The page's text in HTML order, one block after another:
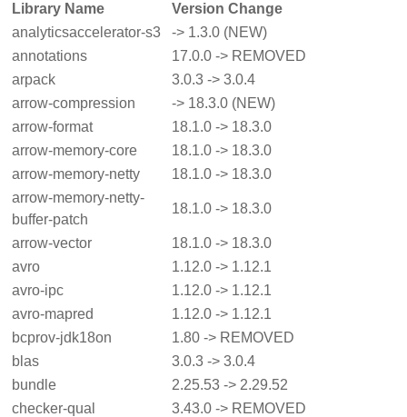
Library Name
Version Change
analyticsaccelerator-s3
-> 1.3.0 (NEW)
annotations
17.0.0 -> REMOVED
arpack
3.0.3 -> 3.0.4
arrow-compression
-> 18.3.0 (NEW)
arrow-format
18.1.0 -> 18.3.0
arrow-memory-core
18.1.0 -> 18.3.0
arrow-memory-netty
18.1.0 -> 18.3.0
arrow-memory-netty-
buffer-patch
18.1.0 -> 18.3.0
arrow-vector
18.1.0 -> 18.3.0
avro
1.12.0 -> 1.12.1
avro-ipc
1.12.0 -> 1.12.1
avro-mapred
1.12.0 -> 1.12.1
bcprov-jdk18on
1.80 -> REMOVED
blas
3.0.3 -> 3.0.4
bundle
2.25.53 -> 2.29.52
checker-qual
3.43.0 -> REMOVED